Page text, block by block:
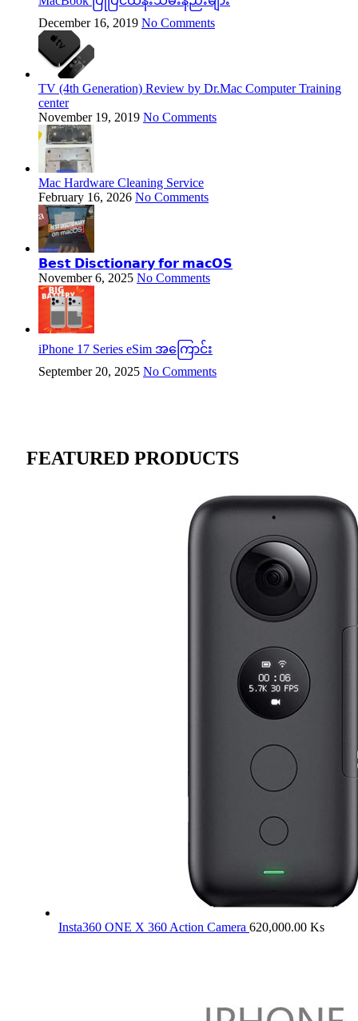
December 16, 2019 No Comments
TV (4th Generation) Review by Dr.Mac Computer Training
center
November 19, 2019 No Comments
Mac Hardware Cleaning Service
February 16, 2026 No Comments
𝗕𝗲𝘀𝘁 𝗗𝗶𝘀𝗰𝘁𝗶𝗼𝗻𝗮𝗿𝘆 𝗳𝗼𝗿 𝗺𝗮𝗰𝗢𝗦
November 6, 2025 No Comments
iPhone 17 Series eSim အကြောင်း
September 20, 2025 No Comments
FEATURED PRODUCTS
Insta360 ONE X 360 Action Camera 620,000.00 Ks